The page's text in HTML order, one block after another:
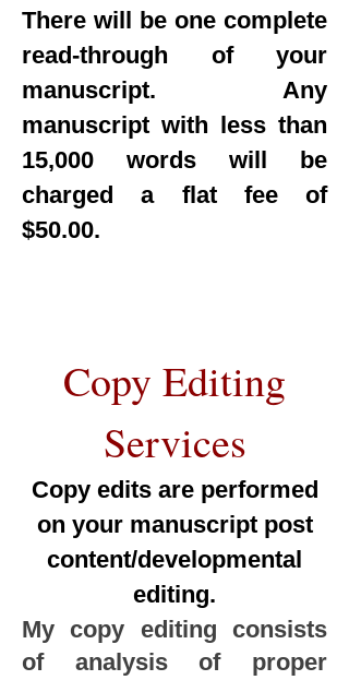
There will be one complete
read-through of your
manuscript. Any
manuscript with less than
15,000 words will be
charged a flat fee of
$50.00.
Copy Editing
Services
Copy edits are performed
on your manuscript post
content/developmental
editing.
My copy editing consists
of analysis of proper